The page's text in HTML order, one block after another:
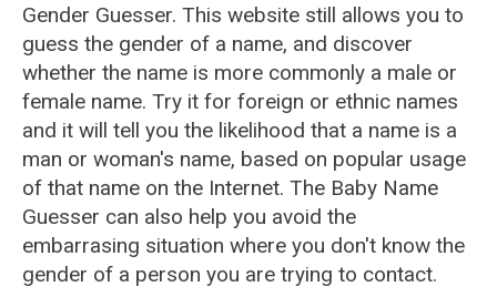
Gender Guesser. This website still allows you to
guess the gender of a name, and discover
whether the name is more commonly a male or
female name. Try it for foreign or ethnic names
and it will tell you the likelihood that a name is a
man or woman's name, based on popular usage
of that name on the Internet. The Baby Name
Guesser can also help you avoid the
embarrasing situation where you don't know the
gender of a person you are trying to contact.